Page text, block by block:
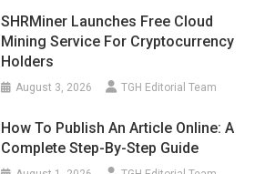
SHRMiner Launches Free Cloud
Mining Service For Cryptocurrency
Holders
August 3, 2026 TGH Editorial Team
How To Publish An Article Online: A
Complete Step-By-Step Guide